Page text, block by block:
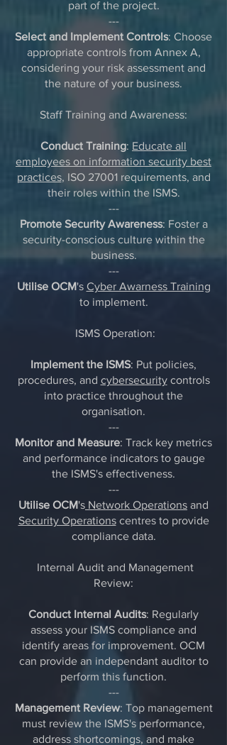
part of the project.
---
Select and Implement Controls: Choose
appropriate controls from Annex A,
considering your risk assessment and
the nature of your business.
Staff Training and Awareness:
Conduct Training: Educate all
employees on information security best
practices, ISO 27001 requirements, and
their roles within the ISMS.
---
Promote Security Awareness: Foster a
security-conscious culture within the
business.
---
Utilise OCM's Cyber Awarness Training
to implement.
ISMS Operation:
Implement the ISMS: Put policies,
procedures, and cybersecuritycontrols
into practice throughout the
organisation.
---
Monitor and Measure: Track key metrics
and performance indicators to gauge
the ISMS's effectiveness.
---
Utilise OCM's Network Operations and
Security Operationscentres to provide
compliance data.
Internal Audit and Management
Review:
Conduct Internal Audits: Regularly
assess your ISMS compliance and
identify areas for improvement. OCM
can provide an independant auditor to
perform this function.
---
Management Review: Top management
must review the ISMS's performance,
address shortcomings, and make